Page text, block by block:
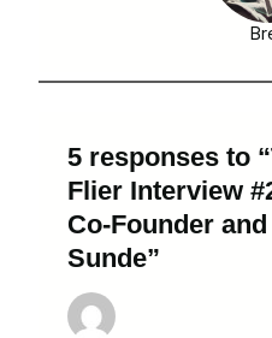
5 responses to
Flier Interview
Co-Founder
Sunde”